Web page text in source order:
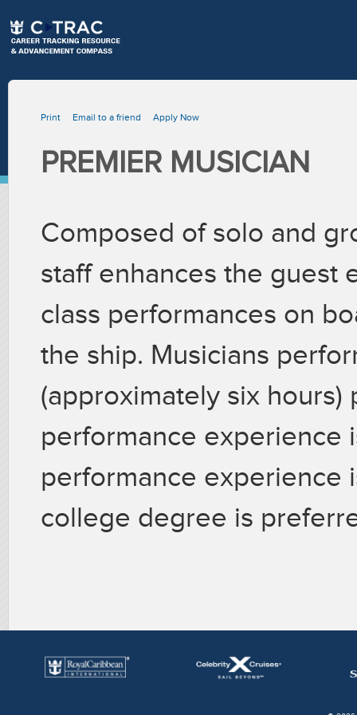
Print Email to a friend Apply Now
PREMIER MUSICIAN
Composed of solo and
staff enhances the guest
class performances on
the ship. Musicians
(approximately six
performance experience
performance experience
college degree is